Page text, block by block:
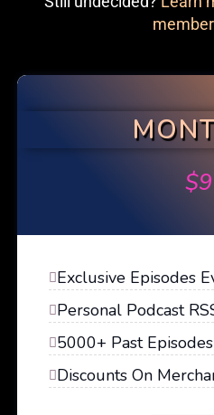
$9
Exclusive Episodes
Personal Podcast
5000+ Past Episodes
Discounts On